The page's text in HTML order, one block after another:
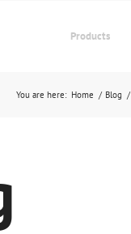
Products
You are here: Home / Blog /